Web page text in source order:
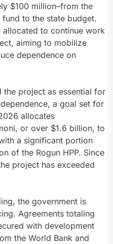
$100 million–from the
fund to the state budget.
to continue work
aiming to mobilize
dependence on
the project as essential for
a goal set for
allocates
or over $1.6 billion, to
a significant portion
of the Rogun HPP. Since
project has exceeded
the government is
Agreements totaling
with development
the World Bank and